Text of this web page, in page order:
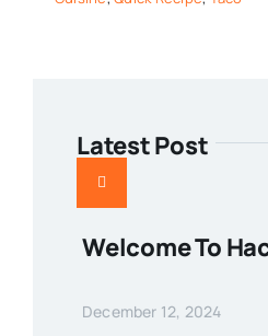
Latest Post
Welcome To
December 12, 2024